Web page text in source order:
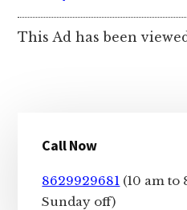
This Ad has been
Sidebar
Call Now
8629929681 (10 am to
Sunday off)